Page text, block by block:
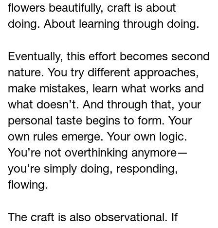
flowers beautifully, craft is about
doing. About learning through doing.
Eventually, this effort becomes second
nature. You try different approaches,
make mistakes, learn what works and
what doesn’t. And through that, your
personal taste begins to form. Your
own rules emerge. Your own logic.
You’re not overthinking anymore—
you’re simply doing, responding,
flowing.
The craft is also observational. If